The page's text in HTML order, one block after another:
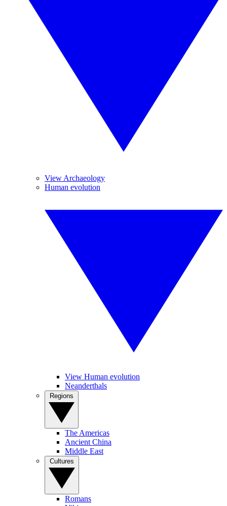
View Archaeology
Human evolution
View Human evolution
Neanderthals
The Americas
Ancient China
Middle East
Romans